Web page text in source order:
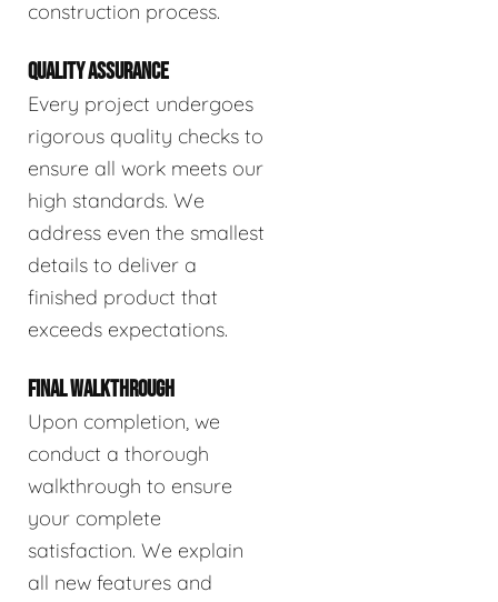
construction process.
QUALITY ASSURANCE
Every project undergoes
rigorous quality checks to
ensure all work meets our
high standards. We
address even the smallest
details to deliver a
finished product that
exceeds expectations.
FINAL WALKTHROUGH
Upon completion, we
conduct a thorough
walkthrough to ensure
your complete
satisfaction. We explain
all new features and